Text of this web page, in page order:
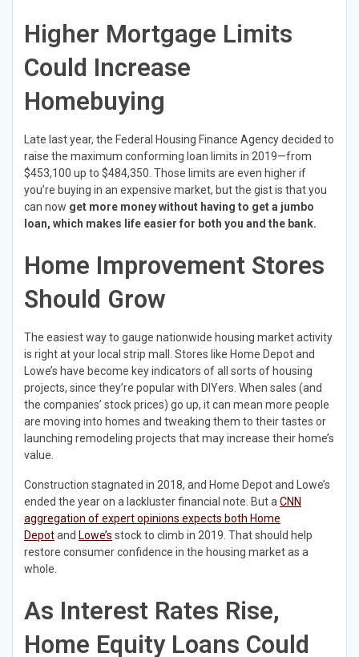
Higher Mortgage Limits
Could Increase
Homebuying
Late last year, the Federal Housing Finance Agency decided to
raise the maximum conforming loan limits in 2019—from
$453,100 up to $484,350. Those limits are even higher if
you’re buying in an expensive market, but the gist is that you
can now get more money without having to get a jumbo
loan, which makes life easier for both you and the bank.
Home Improvement Stores
Should Grow
The easiest way to gauge nationwide housing market activity
is right at your local strip mall. Stores like Home Depot and
Lowe’s have become key indicators of all sorts of housing
projects, since they’re popular with DIYers. When sales (and
the companies’ stock prices) go up, it can mean more people
are moving into homes and tweaking them to their tastes or
launching remodeling projects that may increase their home’s
value.
Construction stagnated in 2018, and Home Depot and Lowe’s
ended the year on a lackluster financial note. But aCNN
aggregation of expert opinions expects both Home
Depotand Lowe’s stock to climb in 2019. That should help
restore consumer confidence in the housing market as a
whole.
As Interest Rates Rise,
Home Equity Loans Could